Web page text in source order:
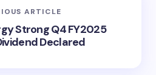
ARTICLE
Strong Q4 FY2025
Declared